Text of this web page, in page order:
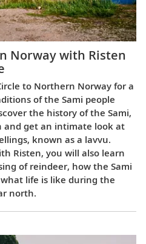
Norway with Risten
to Northern Norway for a
of the Sami people
the history of the Sami,
and get an intimate look at
known as a lavvu.
Risten, you will also learn
of reindeer, how the Sami
life is like during the
north.